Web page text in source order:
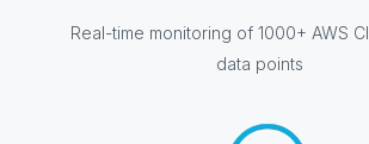
Real-time monitoring of 1000+ AWS
data points